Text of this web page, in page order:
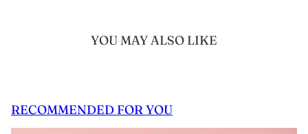
YOU MAY ALSO LIKE
RECOMMENDED FOR YOU